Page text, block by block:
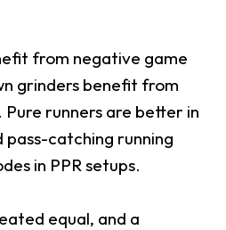
from negative game
grinders benefit from
runners are better in
pass-catching running
in PPR setups.
equal, and a